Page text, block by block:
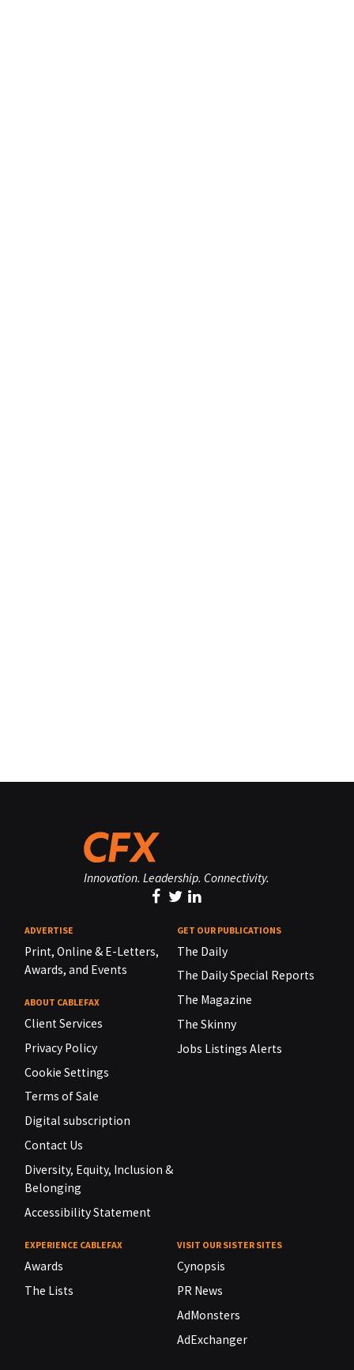
Innovation. Leadership. Connectivity.
ADVERTISE
Print, Online & E-Letters,
Awards, and Events
ABOUT CABLEFAX
Client Services
Privacy Policy
Cookie Settings
Terms of Sale
Digital subscription
Contact Us
Diversity, Equity, Inclusion &
Belonging
Accessibility Statement
GET OUR PUBLICATIONS
The Daily
The Daily Special Reports
The Magazine
The Skinny
Jobs Listings Alerts
EXPERIENCE CABLEFAX
Awards
The Lists
VISIT OUR SISTER SITES
Cynopsis
PR News
AdMonsters
AdExchanger